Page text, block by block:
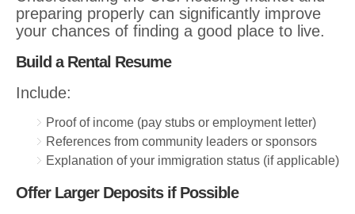
preparing properly can significantly improve
your chances of finding a good place to live.
Build a Rental Resume
Include:
Proof of income (pay stubs or employment letter)
References from community leaders or sponsors
Explanation of your immigration status (if applicable)
Offer Larger Deposits if Possible